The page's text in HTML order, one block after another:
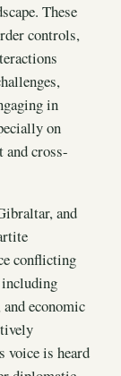
These
controls,
in
on
and cross-
and
conflicting
economic
voice is heard